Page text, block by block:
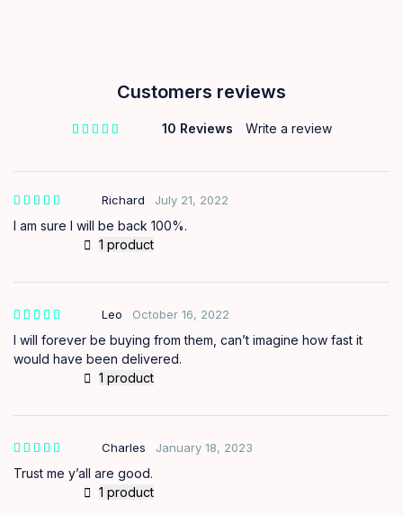
Customers reviews
10 Reviews Write a review
Richard July 21, 2022
I am sure I will be back 100%.
1 product
Leo October 16, 2022
I will forever be buying from them, can’t imagine how fast it
would have been delivered.
1 product
Charles January 18, 2023
Trust me y’all are good.
1 product